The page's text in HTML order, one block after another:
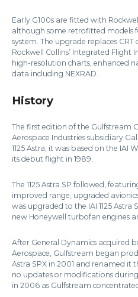
Early G100s are fitted with
although some retrofitted models
system. The upgrade replaces
Rockwell Collins’ Integrated Flight
high-resolution charts, enhanced
data including NEXRAD.
History
The first edition of the Gulfstream
Aerospace Industries subsidiary
1125 Astra, it was based on the IAI
its debut flight in 1989.
The 1125 Astra SP followed,
improved range, upgraded
was upgraded to the IAI 1125 Astra
new Honeywell turbofan engines
After General Dynamics acquired
Aerospace, Gulfstream began
Astra SPX in 2001 and renamed it
no updates or modifications
in 2006 as Gulfstream